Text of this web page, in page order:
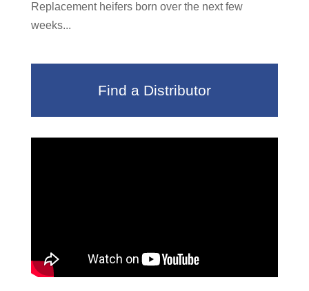
Replacement heifers born over the next few
weeks...
Find a Distributor